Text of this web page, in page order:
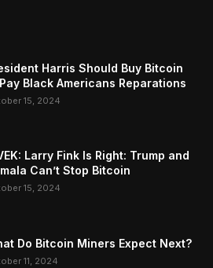
Harris Should Buy Bitcoin
Black Americans Reparations
15, 2024
Larry Fink Is Right: Trump and
Can’t Stop Bitcoin
15, 2024
Do Bitcoin Miners Expect Next?
11, 2024